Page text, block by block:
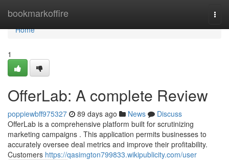
bookmarkoffire
Home
Home
1
OfferLab: A complete Review
poppiewbff975327 89 days ago News
Discuss
OfferLab is a comprehensive platform built for scrutinizing
marketing campaigns . This application permits businesses to
accurately oversee deal metrics and improve their profitability.
Customers https://qasimgton799833.wikipublicity.com/user